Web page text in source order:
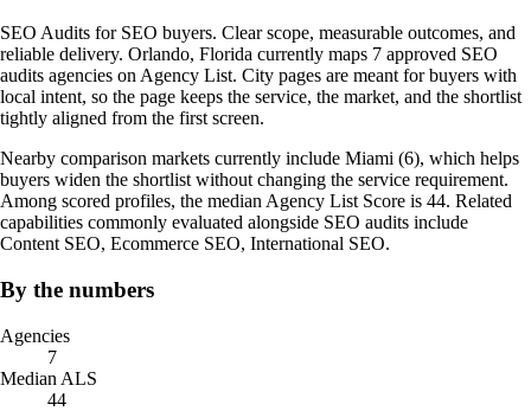
SEO Audits for SEO buyers. Clear scope, measurable outcomes, and
reliable delivery. Orlando, Florida currently maps 7 approved SEO
audits agencies on Agency List. City pages are meant for buyers with
local intent, so the page keeps the service, the market, and the shortlist
tightly aligned from the first screen.
Nearby comparison markets currently include Miami (6), which helps
buyers widen the shortlist without changing the service requirement.
Among scored profiles, the median Agency List Score is 44. Related
capabilities commonly evaluated alongside SEO audits include
Content SEO, Ecommerce SEO, International SEO.
By the numbers
Agencies
7
Median ALS
44